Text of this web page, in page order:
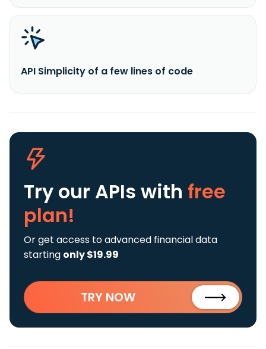
API Simplicity of a few lines of code
Try our APIs with free
plan!
Or get access to advanced financial data
starting only $19.99
TRY NOW